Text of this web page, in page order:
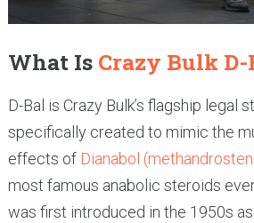
What Is Crazy Bulk D-
D-Bal is Crazy Bulk’s flagship legal
specifically created to mimic the
effects of Dianabol
most famous anabolic steroids
was first introduced in the 1950s